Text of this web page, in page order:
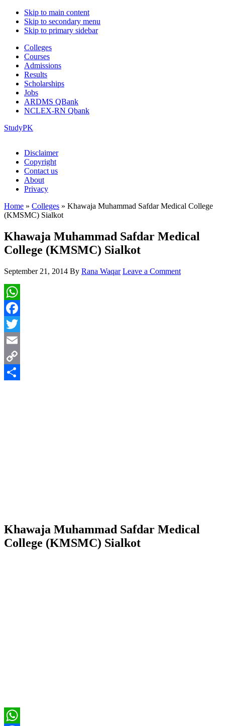
Skip to main content
Skip to secondary menu
Skip to primary sidebar
Colleges
Courses
Admissions
Results
Scholarships
Jobs
ARDMS QBank
NCLEX-RN Qbank
StudyPK
Disclaimer
Copyright
Contact us
About
Privacy
Home » Colleges » Khawaja Muhammad Safdar Medical College
(KMSMC) Sialkot
Khawaja Muhammad Safdar Medical
College (KMSMC) Sialkot
September 21, 2014 By Rana Waqar Leave a Comment
WhatsApp
Facebook
Twitter
Email
Copy
Khawaja Muhammad Safdar Medical
College (KMSMC) Sialkot